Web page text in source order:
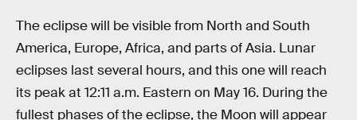
The eclipse will be visible from North and South
America, Europe, Africa, and parts of Asia. Lunar
eclipses last several hours, and this one will reach
its peak at 12:11 a.m. Eastern on May 16. During the
fullest phases of the eclipse, the Moon will appear